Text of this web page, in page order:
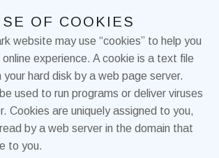
OF COOKIES
website may use “cookies” to help you
experience. A cookie is a text file
hard disk by a web page server.
used to run programs or deliver viruses
Cookies are uniquely assigned to you,
by a web server in the domain that
to you.